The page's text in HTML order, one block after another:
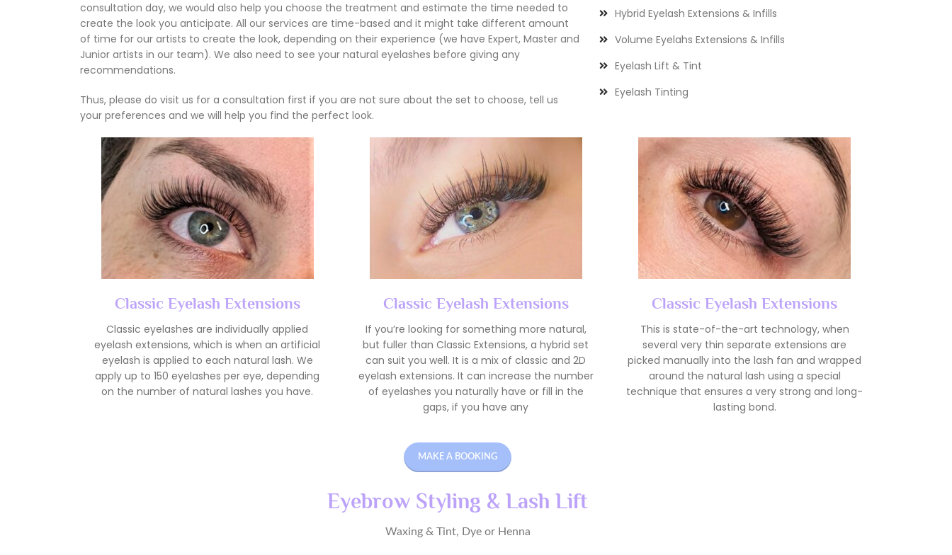
consultation day, we would also help you choose the treatment and estimate the time needed to
create the look you anticipate. All our services are time-based and it might take different amount
of time for our artists to create the look, depending on their experience (we have Expert, Master and
Junior artists in our team). We also need to see your natural eyelashes before giving any
recommendations.
Thus, please do visit us for a consultation first if you are not sure about the set to choose, tell us
your preferences and we will help you find the perfect look.
Hybrid Eyelash Extensions & Infills
Volume Eyelahs Extensions & Infills
Eyelash Lift & Tint
Eyelash Tinting
Classic Eyelash Extensions
Classic eyelashes are individually applied
eyelash extensions, which is when an artificial
eyelash is applied to each natural lash. We
apply up to 150 eyelashes per eye, depending
on the number of natural lashes you have.
Classic Eyelash Extensions
If you’re looking for something more natural,
but fuller than Classic Extensions, a hybrid set
can suit you well. It is a mix of classic and 2D
eyelash extensions. It can increase the number
of eyelashes you naturally have or fill in the
gaps, if you have any
Classic Eyelash Extensions
This is state-of-the-art technology, when
several very thin separate extensions are
picked manually into the lash fan and wrapped
around the natural lash using a special
technique that ensures a very strong and long-
lasting bond.
MAKE A BOOKING
Eyebrow Styling & Lash Lift
Waxing & Tint, Dye or Henna